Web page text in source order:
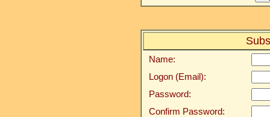
Name:
Logon (Email):
Password:
Confirm Password: